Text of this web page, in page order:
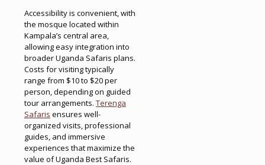
Accessibility is convenient, with
the mosque located within
Kampala’s central area,
allowing easy integration into
broader Uganda Safaris plans.
Costs for visiting typically
range from $10 to $20 per
person, depending on guided
tour arrangements. Terenga
Safaris ensures well-
organized visits, professional
guides, and immersive
experiences that maximize the
value of Uganda Best Safaris.